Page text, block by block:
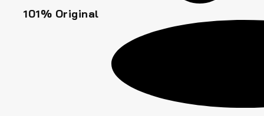
101% Original